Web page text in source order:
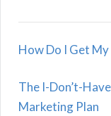
How Do I Get
The I-Don’t-
Marketing Plan